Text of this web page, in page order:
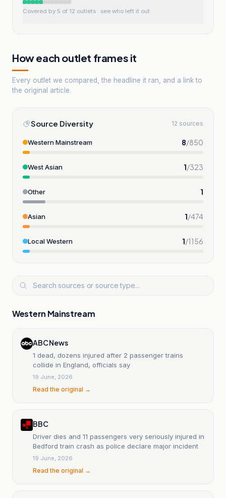
Covered by 5 of 12 outlets · see who left it out
How each outlet frames it
Every outlet we compared, the headline it ran, and a link to
the original article.
Source Diversity 12 sources
Western Mainstream 8/850
West Asian 1/323
Other 1
Asian 1/474
Local Western 1/1156
Western Mainstream
ABC News
1 dead, dozens injured after 2 passenger trains
collide in England, officials say
19 June, 2026
Read the original →
BBC
Driver dies and 11 passengers very seriously injured in
Bedford train crash as police declare major incident
19 June, 2026
Read the original →